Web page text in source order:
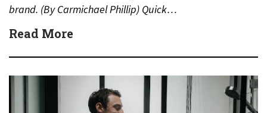
brand. (By Carmichael Phillip) Quick…
Read More